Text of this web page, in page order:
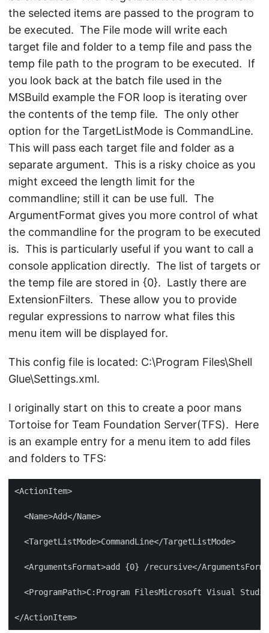
the selected items are passed to the program to
be executed. The File mode will write each
target file and folder to a temp file and pass the
temp file path to the program to be executed. If
you look back at the batch file used in the
MSBuild example the FOR loop is iterating over
the contents of the temp file. The only other
option for the TargetListMode is CommandLine.
This will pass each target file and folder as a
separate argument. This is a risky choice as you
might exceed the length limit for the
commandline; still it can be use full. The
ArgumentFormat gives you more control of what
the commandline for the program to be executed
is. This is particularly useful if you want to call a
console application directly. The list of targets or
the temp file are stored in {0}. Lastly there are
ExtensionFilters. These allow you to provide
regular expressions to narrow what files this
menu item will be displayed for.
This config file is located: C:\Program Files\Shell
Glue\Settings.xml.
I originally start on this to create a poor mans
Tortoise for Team Foundation Server(TFS). Here
is an example entry for a menu item to add files
and folders to TFS: